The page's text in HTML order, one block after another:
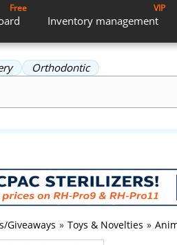
Free
Inventory management
VIP
Orthodontic
Giveaways » Toys & Novelties »